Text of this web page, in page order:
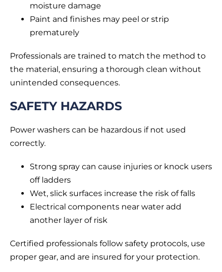
moisture damage
Paint and finishes may peel or strip
prematurely
Professionals are trained to match the method to
the material, ensuring a thorough clean without
unintended consequences.
SAFETY HAZARDS
Power washers can be hazardous if not used
correctly.
Strong spray can cause injuries or knock users
off ladders
Wet, slick surfaces increase the risk of falls
Electrical components near water add
another layer of risk
Certified professionals follow safety protocols, use
proper gear, and are insured for your protection.